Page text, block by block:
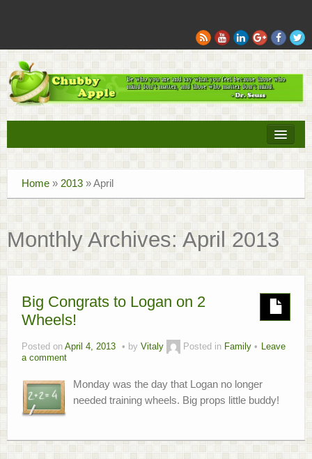
Books
Sports
Tech
Family
About
Home » 2013 »April
Monthly Archives:April 2013
Big Congrats to Logan on 2
Wheels!
Posted on April 4, 2013 by Vitaly Posted in Family
Leave
a comment
Monday was the day that Logan no longer
needed training wheels. Big props little buddy!